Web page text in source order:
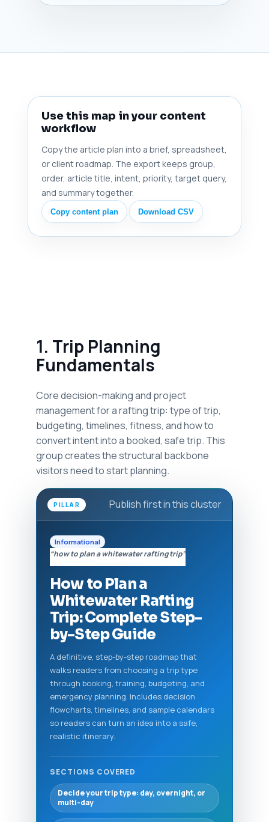
Use this map in your content
workflow
Copy the article plan into a brief, spreadsheet,
or client roadmap. The export keeps group,
order, article title, intent, priority, target query,
and summary together.
Copy content plan Download CSV
1. Trip Planning
Fundamentals
Core decision-making and project
management for a rafting trip: type of trip,
budgeting, timelines, fitness, and how to
convert intent into a booked, safe trip. This
group creates the structural backbone
visitors need to start planning.
PILLAR Publish first in this cluster
Informational
“how to plan a whitewater rafting trip”
How to Plan a
Whitewater Rafting
Trip: Complete Step-
by-Step Guide
A definitive, step-by-step roadmap that
walks readers from choosing a trip type
through booking, training, budgeting, and
emergency planning. Includes decision
flowcharts, timelines, and sample calendars
so readers can turn an idea into a safe,
realistic itinerary.
SECTIONS COVERED
Decide your trip type: day, overnight, or
multi-day